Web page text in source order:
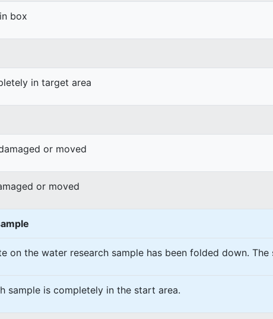
box
in target area
or moved
or moved
on the water research sample has been folded down. The
sample is completely in the start area.